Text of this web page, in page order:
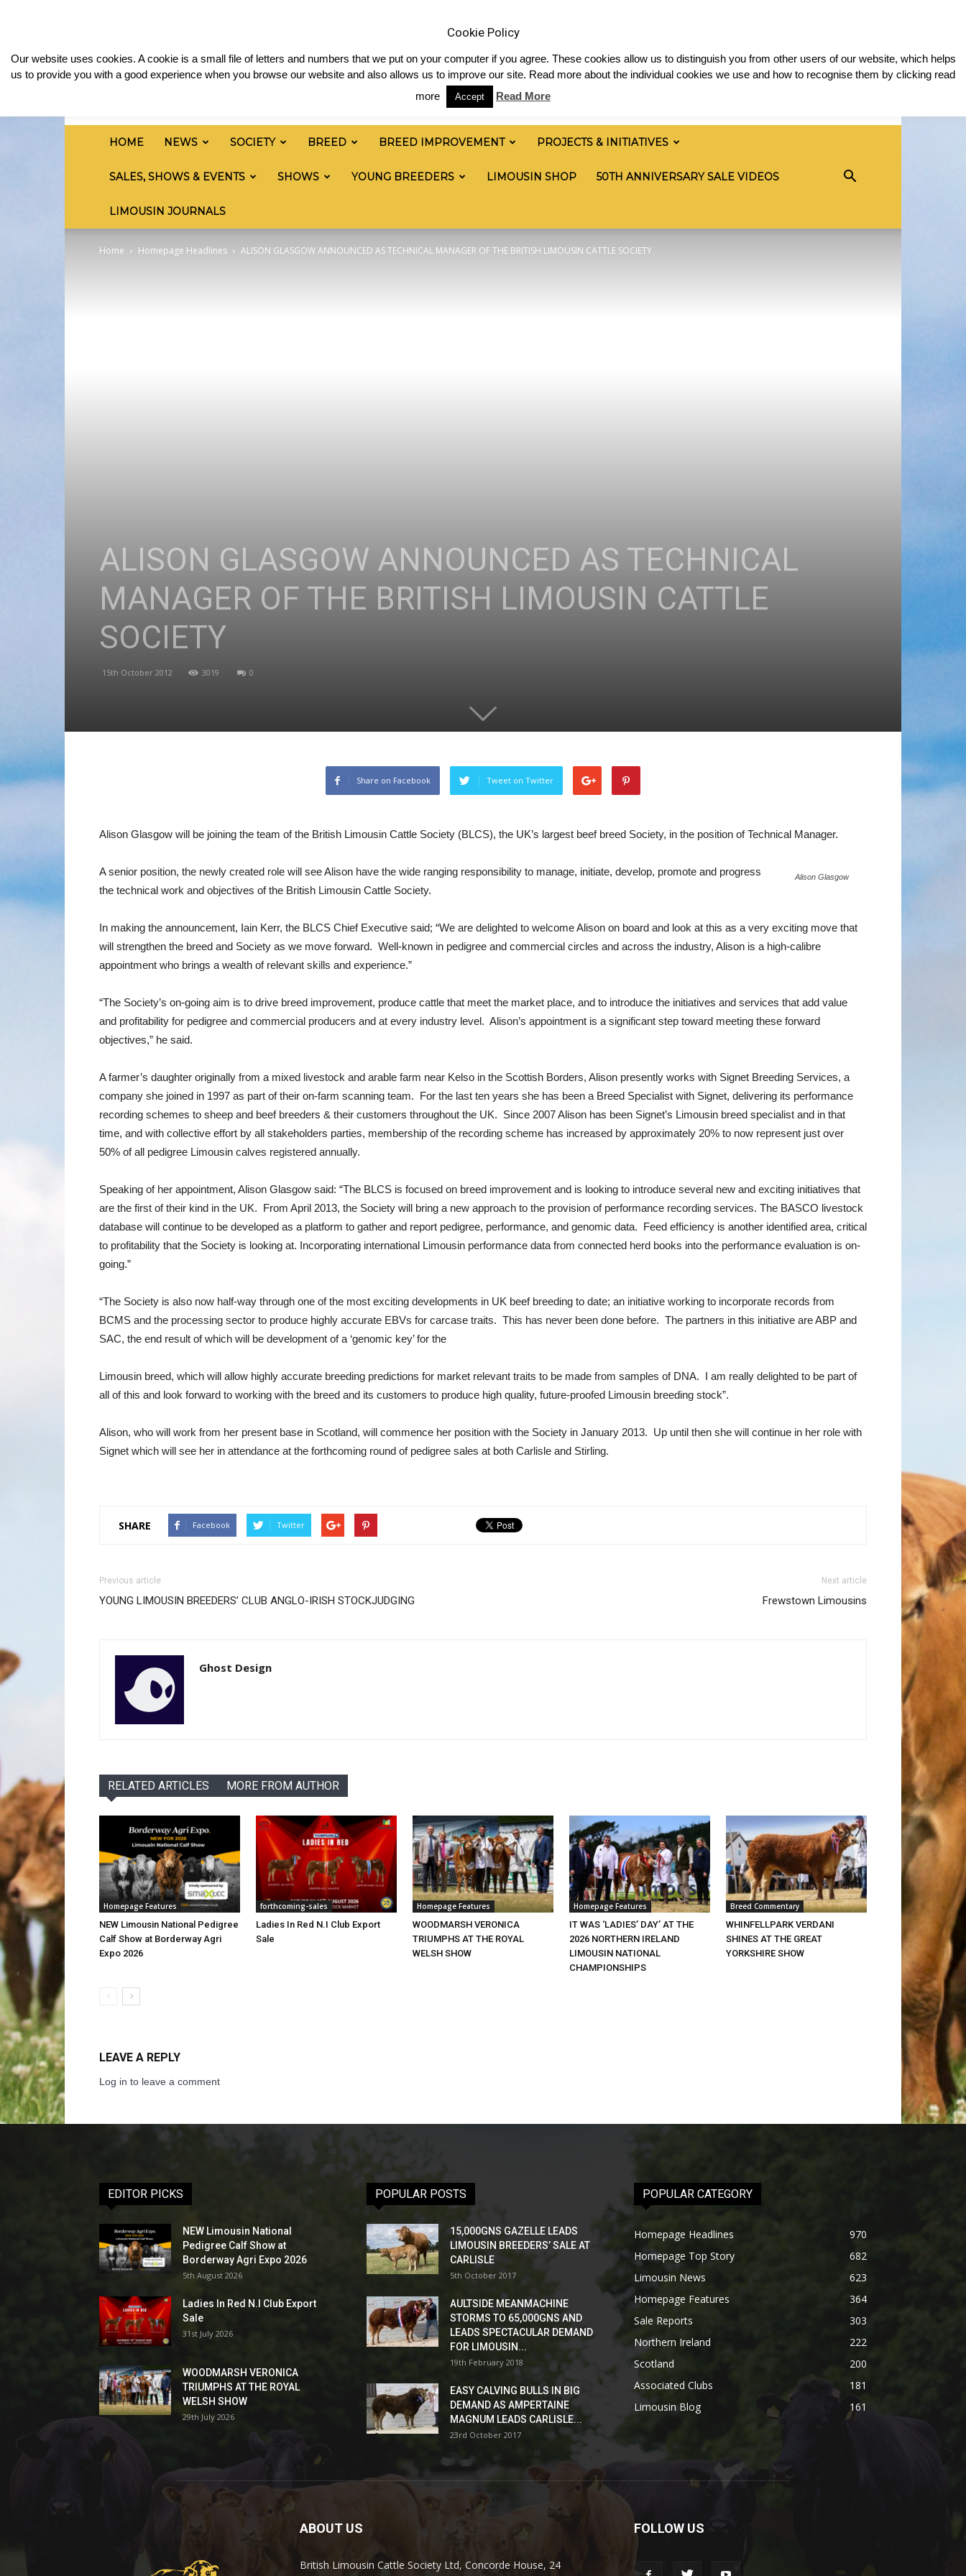
Limousin
Cattle
HOME NEWS SOCIETY BREED BREED IMPROVEMENT PROJECTS & INITIATIVES
SALES, SHOWS & EVENTS SHOWS YOUNG BREEDERS LIMOUSIN SHOP 50TH ANNIVERSARY SALE VIDEOS
LIMOUSIN JOURNALS
Home Homepage Headlines ALISON GLASGOW ANNOUNCED AS TECHNICAL MANAGER OF THE BRITISH LIMOUSIN CATTLE SOCIETY
ALISON GLASGOW ANNOUNCED AS TECHNICAL
MANAGER OF THE BRITISH LIMOUSIN CATTLE
SOCIETY
15th October 2012 3019 0
Share on Facebook Tweet on Twitter
Alison Glasgow will be joining the team of the British Limousin Cattle Society (BLCS), the UK’s largest beef breed Society, in the position of Technical Manager.
Alison Glasgow
A senior position, the newly created role will see Alison have the wide ranging responsibility to manage, initiate, develop, promote and progress
the technical work and objectives of the British Limousin Cattle Society.
In making the announcement, Iain Kerr, the BLCS Chief Executive said; “We are delighted to welcome Alison on board and look at this as a very exciting move that
will strengthen the breed and Society as we move forward. Well-known in pedigree and commercial circles and across the industry, Alison is a high-calibre
appointment who brings a wealth of relevant skills and experience.”
“The Society’s on-going aim is to drive breed improvement, produce cattle that meet the market place, and to introduce the initiatives and services that add value
and profitability for pedigree and commercial producers and at every industry level. Alison’s appointment is a significant step toward meeting these forward
objectives,” he said.
A farmer’s daughter originally from a mixed livestock and arable farm near Kelso in the Scottish Borders, Alison presently works with Signet Breeding Services, a
company she joined in 1997 as part of their on-farm scanning team. For the last ten years she has been a Breed Specialist with Signet, delivering its performance
recording schemes to sheep and beef breeders & their customers throughout the UK. Since 2007 Alison has been Signet’s Limousin breed specialist and in that
time, and with collective effort by all stakeholders parties, membership of the recording scheme has increased by approximately 20% to now represent just over
50% of all pedigree Limousin calves registered annually.
Speaking of her appointment, Alison Glasgow said: “The BLCS is focused on breed improvement and is looking to introduce several new and exciting initiatives that
are the first of their kind in the UK. From April 2013, the Society will bring a new approach to the provision of performance recording services. The BASCO livestock
database will continue to be developed as a platform to gather and report pedigree, performance, and genomic data. Feed efficiency is another identified area, critical
to profitability that the Society is looking at. Incorporating international Limousin performance data from connected herd books into the performance evaluation is on-
going.”
“The Society is also now half-way through one of the most exciting developments in UK beef breeding to date; an initiative working to incorporate records from
BCMS and the processing sector to produce highly accurate EBVs for carcase traits. This has never been done before. The partners in this initiative are ABP and
SAC, the end result of which will be development of a ‘genomic key’ for the
Limousin breed, which will allow highly accurate breeding predictions for market relevant traits to be made from samples of DNA. I am really delighted to be part of
all of this and look forward to working with the breed and its customers to produce high quality, future-proofed Limousin breeding stock”.
Alison, who will work from her present base in Scotland, will commence her position with the Society in January 2013. Up until then she will continue in her role with
Signet which will see her in attendance at the forthcoming round of pedigree sales at both Carlisle and Stirling.
SHARE Facebook Twitter
Previous article
YOUNG LIMOUSIN BREEDERS’ CLUB ANGLO-IRISH STOCKJUDGING
Next article
Frewstown Limousins
Ghost Design
RELATED ARTICLES MORE FROM AUTHOR
Homepage Features
NEW Limousin National Pedigree
Calf Show at Borderway Agri
Expo 2026
forthcoming-sales
Ladies In Red N.I Club Export
Sale
Homepage Features
WOODMARSH VERONICA
TRIUMPHS AT THE ROYAL
WELSH SHOW
Homepage Features
IT WAS ‘LADIES’ DAY’ AT THE
2026 NORTHERN IRELAND
LIMOUSIN NATIONAL
CHAMPIONSHIPS
Breed Commentary
WHINFELLPARK VERDANI
SHINES AT THE GREAT
YORKSHIRE SHOW
LEAVE A REPLY
Log in to leave a comment
EDITOR PICKS
NEW Limousin National
Pedigree Calf Show at
Borderway Agri Expo 2026
5th August 2026
Ladies In Red N.I Club Export
Sale
31st July 2026
WOODMARSH VERONICA
TRIUMPHS AT THE ROYAL
WELSH SHOW
29th July 2026
POPULAR POSTS
15,000GNS GAZELLE LEADS
LIMOUSIN BREEDERS’ SALE AT
CARLISLE
5th October 2017
AULTSIDE MEANMACHINE
STORMS TO 65,000GNS AND
LEADS SPECTACULAR DEMAND
FOR LIMOUSIN...
19th February 2018
EASY CALVING BULLS IN BIG
DEMAND AS AMPERTAINE
MAGNUM LEADS CARLISLE...
23rd October 2017
POPULAR CATEGORY
Homepage Headlines
970
Homepage Top Story
682
Limousin News
623
Homepage Features
364
Sale Reports
303
Northern Ireland
222
Scotland
200
Associated Clubs
181
Limousin Blog
161
ABOUT US
British Limousin Cattle Society Ltd, Concorde House, 24
FOLLOW US
Cookie Policy
Our website uses cookies. A cookie is a small file of letters and numbers that we put on your computer if you agree. These cookies allow us to distinguish you from other users of our website, which helps
us to provide you with a good experience when you browse our website and also allows us to improve our site. Read more about the individual cookies we use and how to recognise them by clicking read
more
Accept Read More